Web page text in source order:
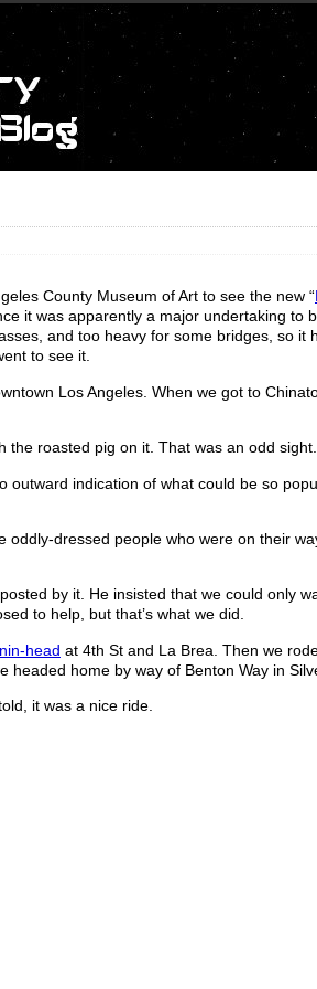
County Museum of Art to see the new “
it was apparently a major undertaking to
and too heavy for some bridges, so it
to see it.
Los Angeles. When we got to
roasted pig on it. That was an odd sight.
indication of what could be so
oddly-dressed people who were on their
by it. He insisted that we could only
to help, but that’s what we did.
head at 4th St and La Brea. Then we
headed home by way of Benton Way in
it was a nice ride.